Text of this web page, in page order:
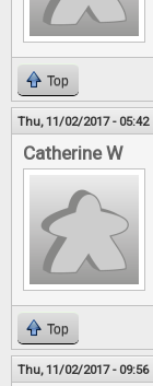
Top
Thu, 11/02/2017 - 05:42
Catherine W
Top
Thu, 11/02/2017 - 09:56